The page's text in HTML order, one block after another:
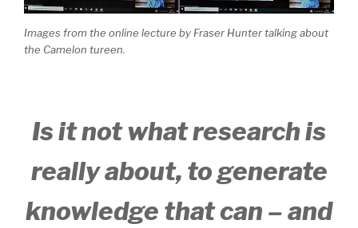
Images from the online lecture by Fraser Hunter talking about
the Camelon tureen.
Is it not what research is
really about, to generate
knowledge that can – and